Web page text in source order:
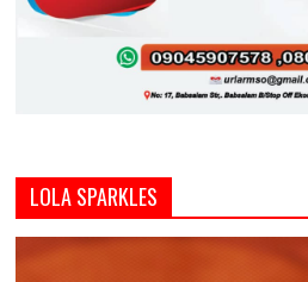
LOLA SPARKLES